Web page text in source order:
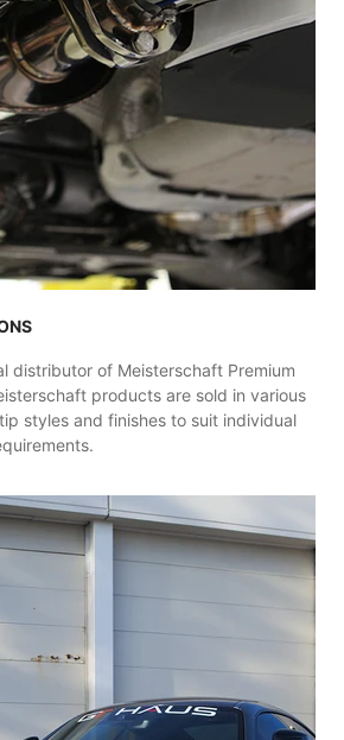
distributor of Meisterschaft Premium
products are sold in various
styles and finishes to suit individual